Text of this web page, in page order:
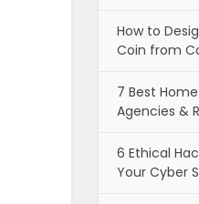
How to
Coin from
7 Best
Agencies &
6 Ethical
Your Cyber